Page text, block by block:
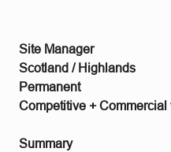
Site Manager
Scotland / Highlands
Permanent
Competitive +
Summary